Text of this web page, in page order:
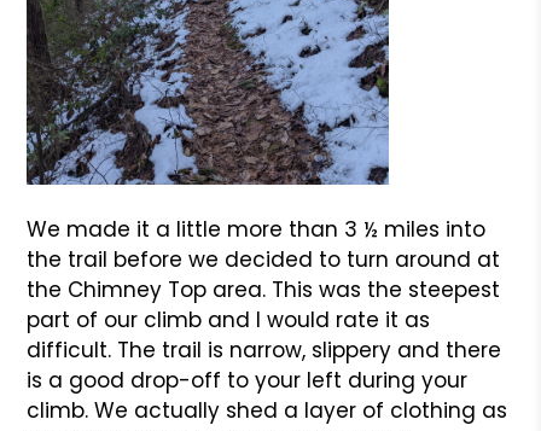
We made it a little more than 3 ½ miles into
the trail before we decided to turn around at
the Chimney Top area. This was the steepest
part of our climb and I would rate it as
difficult. The trail is narrow, slippery and there
is a good drop-off to your left during your
climb. We actually shed a layer of clothing as